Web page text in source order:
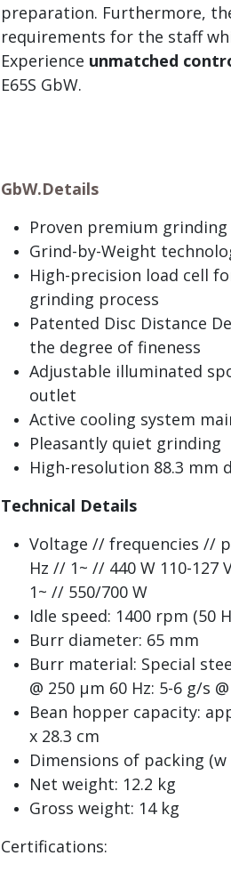
preparation. Furthermore,
requirements for the staff
Experience unmatched
E65S GbW.
GbW.Details
Proven premium
Grind-by-Weight
High-precision load cell
grinding process
Patented Disc Distance
the degree of fineness
Adjustable illuminated
outlet
Active cooling system
Pleasantly quiet grinding
High-resolution 88.3 mm
Technical Details
Voltage // frequencies //
Hz // 1~ // 440 W 110-127
1~ // 550/700 W
Idle speed: 1400 rpm (50
Burr diameter: 65 mm
Burr material: Special
@ 250 µm 60 Hz: 5-6 g/s
Bean hopper capacity:
x 28.3 cm
Dimensions of packing (w
Net weight: 12.2 kg
Gross weight: 14 kg
Certifications: